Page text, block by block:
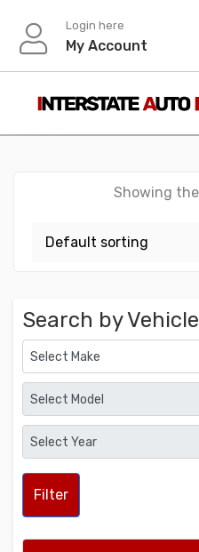
content
Login here
My Account
Showing
Search by Vehicle
Filter